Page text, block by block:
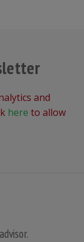
and
here to allow